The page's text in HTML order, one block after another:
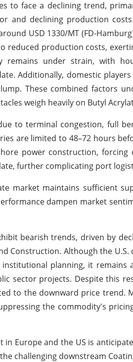
to face a declining trend,
and declining production
USD 1330/MT (FD-
reduced production costs,
remains under strain, with
Additionally, domestic
These combined factors
weigh heavily on Butyl
to terminal congestion, full
are limited to 48–72 hours
power construction,
further complicating port
market maintains sufficient
dampen market
bearish trends, driven by
Construction. Although the
planning, it
sector projects. Despite this
to the downward price trend.
the commodity's
in Europe and the US is
challenging downstream